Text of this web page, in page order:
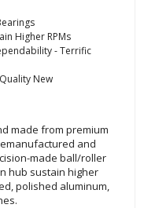
Higher RPMs
- Terrific
New
made from premium
and
made ball/roller
hub sustain higher
polished aluminum,